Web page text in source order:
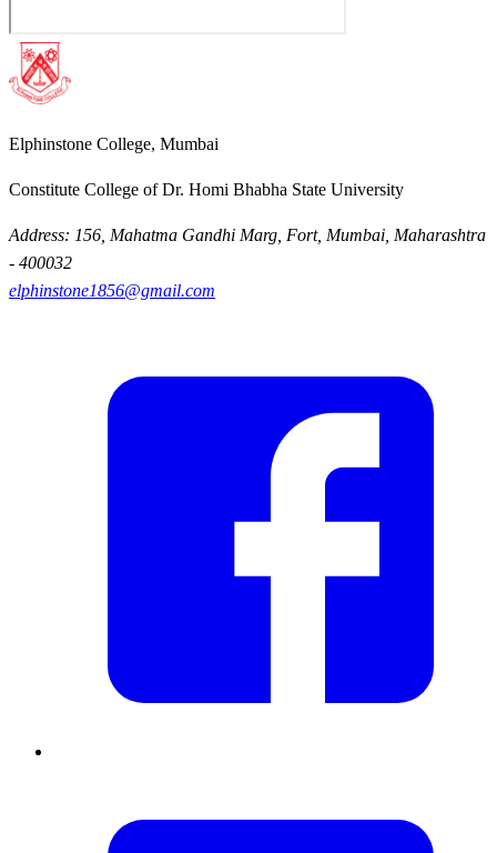
Elphinstone College, Mumbai
Constitute College of Dr. Homi Bhabha State University
Address: 156, Mahatma Gandhi Marg, Fort, Mumbai, Maharashtra
- 400032
elphinstone1856@gmail.com